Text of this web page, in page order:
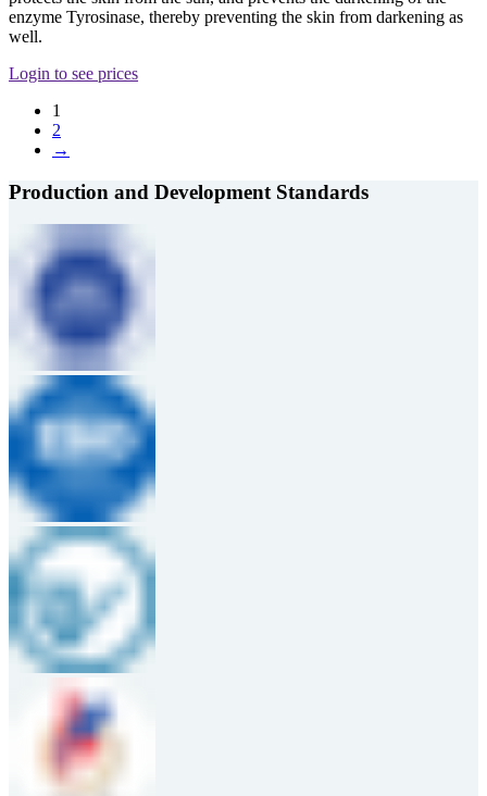
enzyme Tyrosinase, thereby preventing the skin from darkening as
well.
Login to see prices
1
2
→
Production and Development Standards